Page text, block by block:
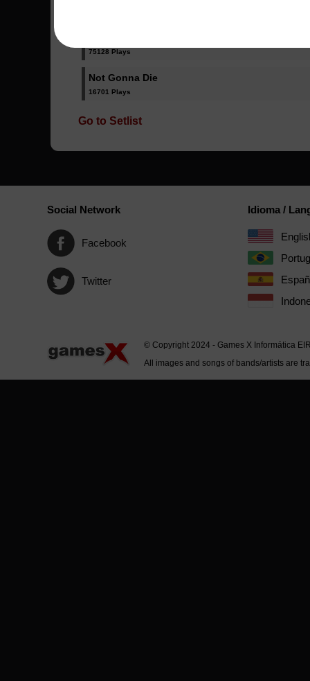
75128 Plays
Not Gonna Die
16701 Plays
Go to Setlist
Social Network
Facebook
Twitter
Idioma /
© Copyright 2024 - Games X Informática
All images and songs of bands/artists are